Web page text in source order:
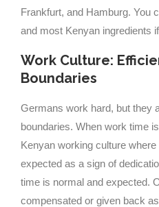
Frankfurt, and Hamburg. You
and most Kenyan ingredients
Work Culture:
Boundaries
Germans work hard, but they
boundaries. When work time
Kenyan working culture
expected as a sign of
time is normal and expected.
compensated or given back